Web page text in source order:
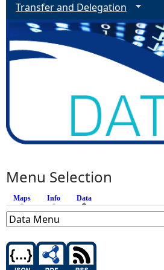
Transfer and Delegation
Menu Selection
Maps Info Data